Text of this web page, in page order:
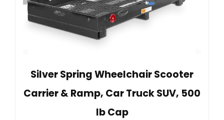
Silver Spring Wheelchair Scooter
Carrier & Ramp, Car Truck SUV, 500
lb Cap